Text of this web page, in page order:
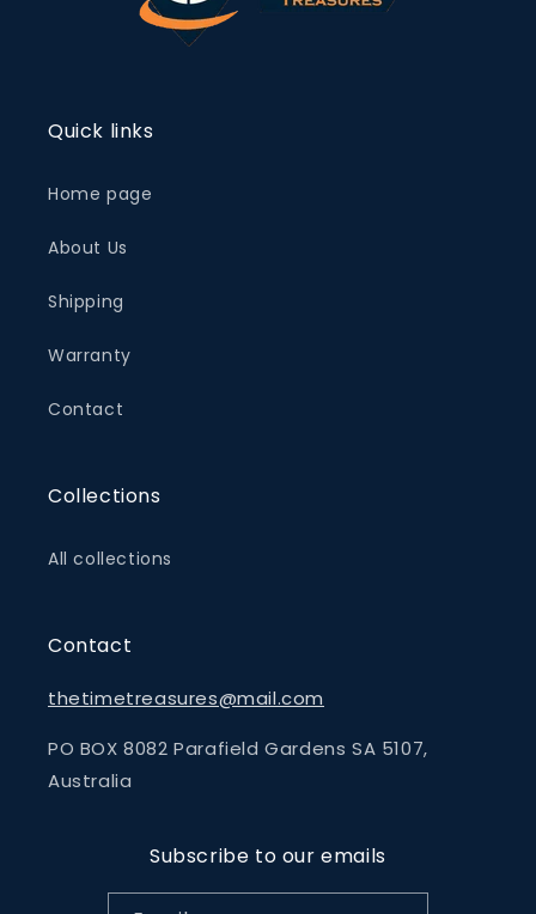
Quick links
Home page
About Us
Shipping
Warranty
Contact
Collections
All collections
Contact
thetimetreasures@mail.com
PO BOX 8082 Parafield Gardens SA 5107,
Australia
Subscribe to our emails